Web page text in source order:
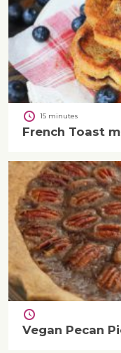
15 minutes
French Toast
Vegan Pecan